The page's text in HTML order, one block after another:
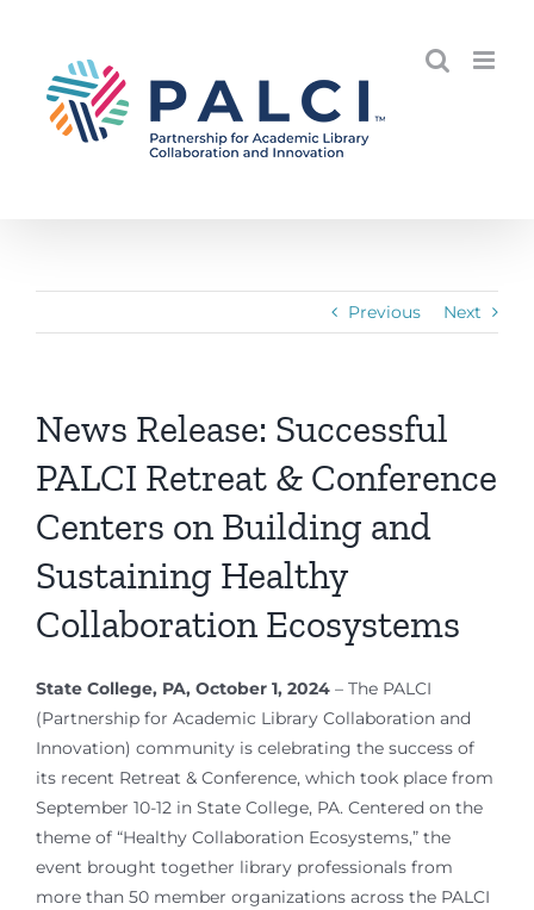
content
Previous Next
News Release: Successful
PALCI Retreat & Conference
Centers on Building and
Sustaining Healthy
Collaboration Ecosystems
State College, PA, October 1, 2024 – The PALCI
(Partnership for Academic Library Collaboration and
Innovation) community is celebrating the success of
its recent Retreat & Conference, which took place from
September 10-12 in State College, PA. Centered on the
theme of “Healthy Collaboration Ecosystems,” the
event brought together library professionals from
more than 50 member organizations across the PALCI